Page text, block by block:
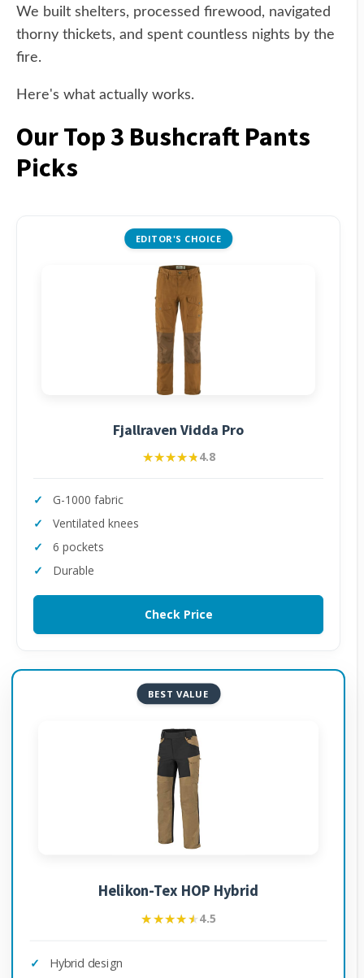
We built shelters, processed firewood, navigated
thorny thickets, and spent countless nights by the
fire.
Here's what actually works.
Our Top 3 Bushcraft Pants
Picks
EDITOR'S CHOICE
Fjallraven Vidda Pro
★★★★★
★★★★★4.8
G-1000 fabric
Ventilated knees
6 pockets
Durable
Check Price
BEST VALUE
Helikon-Tex HOP Hybrid
★★★★★
★★★★★4.5
Hybrid design